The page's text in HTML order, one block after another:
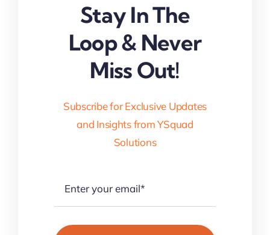
Stay In The
Loop & Never
Miss Out!
Subscribe for Exclusive Updates
and Insights from YSquad
Solutions